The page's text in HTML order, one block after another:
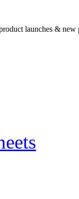
launches & new